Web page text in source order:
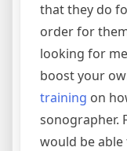
that they do
order for
looking for
boost your
training on
sonographer.
would be